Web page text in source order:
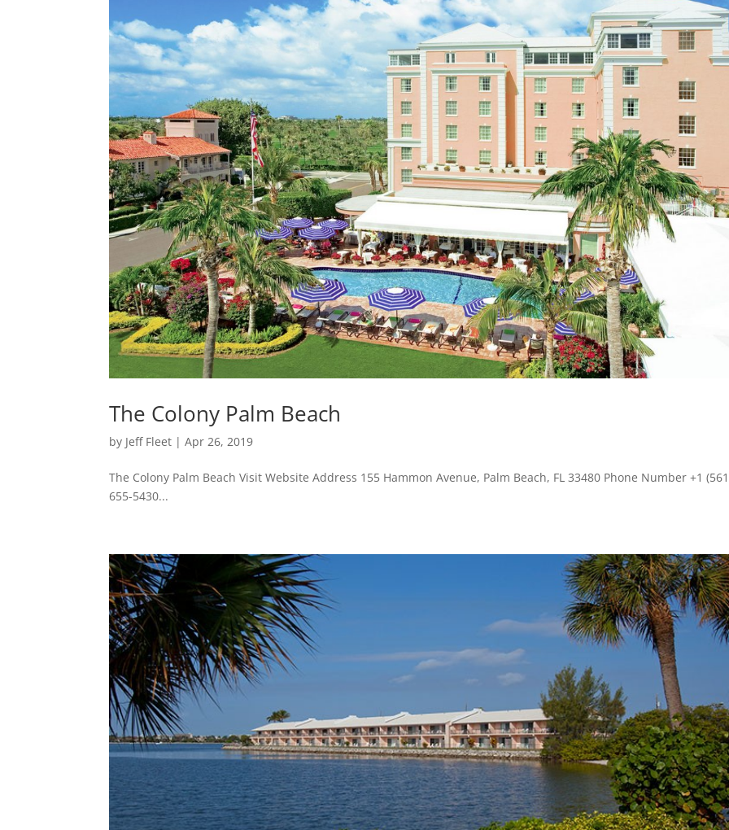
The Colony Palm Beach
by Jeff Fleet |Apr 26, 2019
The Colony Palm Beach Visit Website Address 155 Hammon Avenue, Palm Beach, FL 33480 Phone Number +1
655-5430...